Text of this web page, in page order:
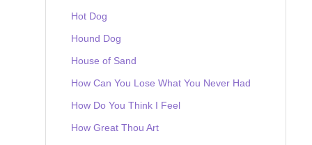
Hot Dog
Hound Dog
House of Sand
How Can You Lose What You Never Had
How Do You Think I Feel
How Great Thou Art